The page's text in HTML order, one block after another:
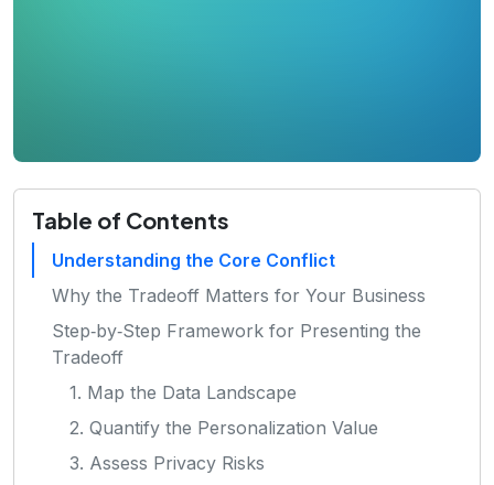
Table of Contents
Understanding the Core Conflict
Why the Tradeoff Matters for Your Business
Step‑by‑Step Framework for Presenting the
Tradeoff
1. Map the Data Landscape
2. Quantify the Personalization Value
3. Assess Privacy Risks